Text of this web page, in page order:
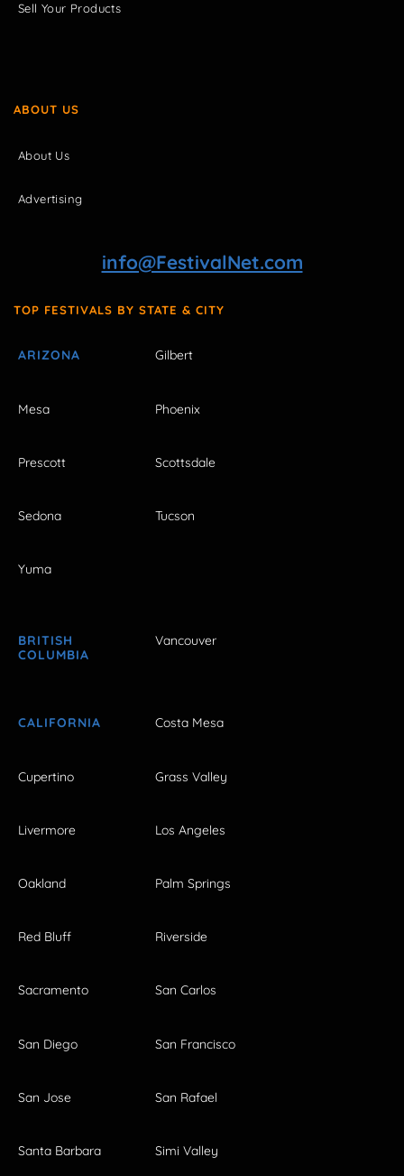
Sell Your Products
ABOUT US
About Us
Advertising
info@FestivalNet.com
TOP FESTIVALS BY STATE & CITY
ARIZONA Gilbert
Mesa Phoenix
Prescott Scottsdale
Sedona Tucson
Yuma
BRITISH
COLUMBIA
Vancouver
CALIFORNIA Costa Mesa
Cupertino Grass Valley
Livermore Los Angeles
Oakland Palm Springs
Red Bluff Riverside
Sacramento San Carlos
San Diego San Francisco
San Jose San Rafael
Santa Barbara Simi Valley